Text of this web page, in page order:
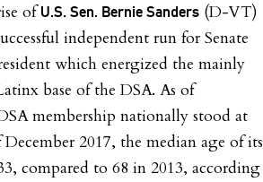
ofU.S. Sen. Bernie Sanders(D-VT)
independent run for Senate
which energized the mainly
base of the DSA. As of
membership nationally stood at
2017, the median age of its
compared to 68 in 2013, according